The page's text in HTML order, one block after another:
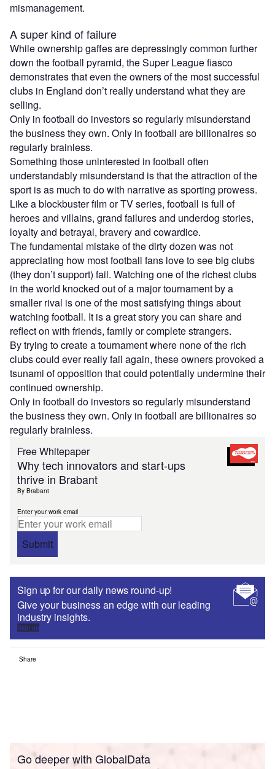
mismanagement.
A super kind of failure
While ownership gaffes are depressingly common further
down the football pyramid, the Super League fiasco
demonstrates that even the owners of the most successful
clubs in England don’t really understand what they are
selling.
Only in football do investors so regularly misunderstand
the business they own. Only in football are billionaires so
regularly brainless.
Something those uninterested in football often
understandably misunderstand is that the attraction of the
sport is as much to do with narrative as sporting prowess.
Like a blockbuster film or TV series, football is full of
heroes and villains, grand failures and underdog stories,
loyalty and betrayal, bravery and cowardice.
The fundamental mistake of the dirty dozen was not
appreciating how most football fans love to see big clubs
(they don’t support) fail. Watching one of the richest clubs
in the world knocked out of a major tournament by a
smaller rival is one of the most satisfying things about
watching football. It is a great story you can share and
reflect on with friends, family or complete strangers.
By trying to create a tournament where none of the rich
clubs could ever really fail again, these owners provoked a
tsunami of opposition that could potentially undermine their
continued ownership.
Only in football do investors so regularly misunderstand
the business they own. Only in football are billionaires so
regularly brainless.
Free Whitepaper
Why tech innovators and start-ups
thrive in Brabant
By Brabant
Enter your work email
Submit
Sign up for our daily news round-up!
Give your business an edge with our leading
industry insights.
Sign up
Share
Go deeper with GlobalData